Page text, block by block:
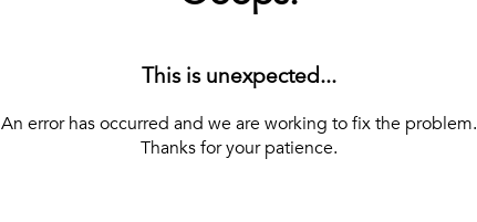
This is unexpected...
An error has occurred and we are working to fix the problem.
Thanks for your patience.